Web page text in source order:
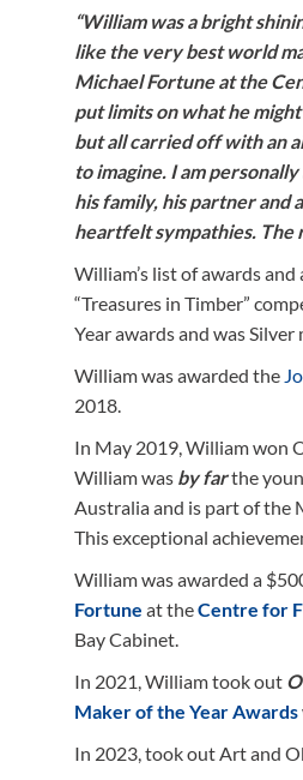
“William was a bright
like the very best world
Michael Fortune at the
put limits on what he
but all carried off with an
to imagine. I am
his family, his partner and
heartfelt sympathies. The
William’s list of awards
“Treasures in Timber”
Year awards and was
William was awarded the
2018.
In May 2019, William won
William was by farthe
Australia and is part of the
This exceptional
William was awarded a
Fortune at theCentre for
Bay Cabinet.
In 2021, William took out
Maker of the Year Awards
In 2023, took out Art and